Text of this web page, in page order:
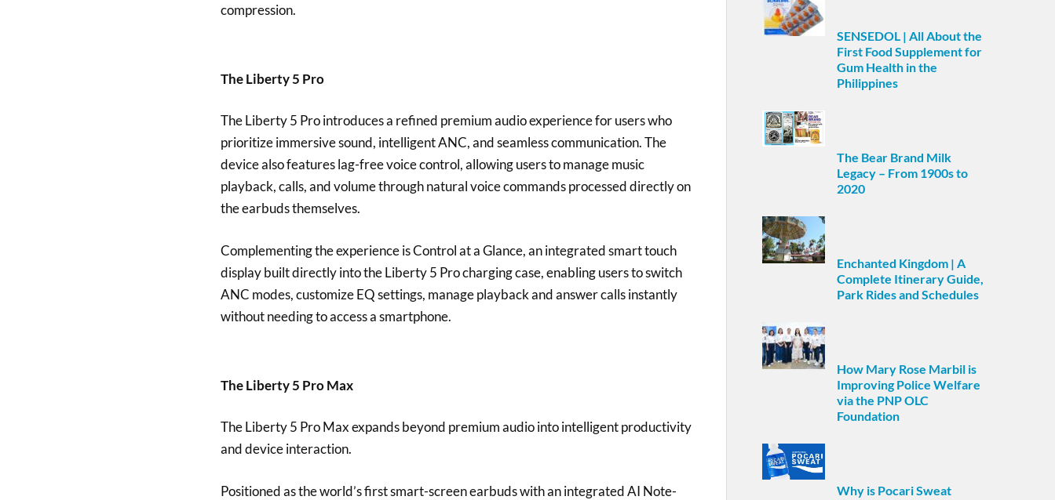
compression.
The Liberty 5 Pro
The Liberty 5 Pro introduces a refined premium audio experience for users who
prioritize immersive sound, intelligent ANC, and seamless communication. The
device also features lag-free voice control, allowing users to manage music
playback, calls, and volume through natural voice commands processed directly on
the earbuds themselves.
Complementing the experience is Control at a Glance, an integrated smart touch
display built directly into the Liberty 5 Pro charging case, enabling users to switch
ANC modes, customize EQ settings, manage playback and answer calls instantly
without needing to access a smartphone.
The Liberty 5 Pro Max
The Liberty 5 Pro Max expands beyond premium audio into intelligent productivity
and device interaction.
Positioned as the world’s first smart-screen earbuds with an integrated AI Note-
SENSEDOL | All About the
First Food Supplement for
Gum Health in the
Philippines
The Bear Brand Milk
Legacy – From 1900s to
2020
Enchanted Kingdom | A
Complete Itinerary Guide,
Park Rides and Schedules
How Mary Rose Marbil is
Improving Police Welfare
via the PNP OLC
Foundation
Why is Pocari Sweat